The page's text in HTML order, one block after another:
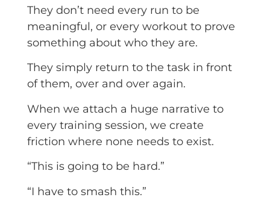
They don’t need every run to be
meaningful, or every workout to prove
something about who they are.
They simply return to the task in front
of them, over and over again.
When we attach a huge narrative to
every training session, we create
friction where none needs to exist.
“This is going to be hard.”
“I have to smash this.”